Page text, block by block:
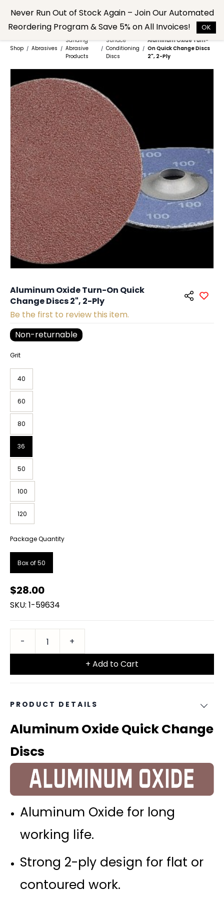
main
content
Shop / Abrasives /
Sanding
Abrasive
Products
/
Surface
Conditioning
Discs
/
Aluminum Oxide Turn-
On Quick Change Discs
2", 2-Ply
Aluminum Oxide Turn-On Quick
Change Discs 2", 2-Ply
Be the first to review this item.
Non-returnable
Grit
40
60
80
36
50
100
120
Package Quantity
Box of 50
$28.00
SKU: 1-59634
+ Add to Cart
PRODUCT DETAILS
Aluminum Oxide Quick Change
Discs
Aluminum Oxide for long
working life.
Strong 2-ply design for flat or
contoured work.
Never Run Out of Stock Again – Join Our Automated
Reordering Program & Save 5% on All Invoices!
OK